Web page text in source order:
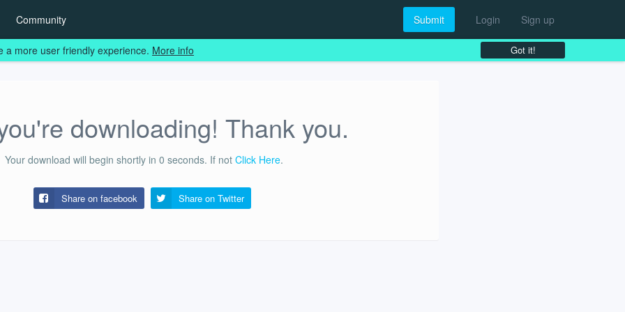
Community Submit Login Sign up
downloading! Thank you.
Your download will begin shortly in 0 seconds. If not Click Here.
Share on facebook Share on Twitter
a more user friendly experience. More info Got it!